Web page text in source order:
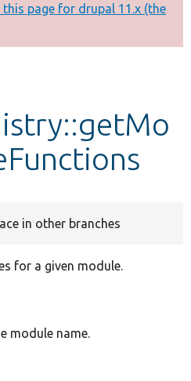
page for drupal 11.x (the
in other branches
for a given module.
module name.